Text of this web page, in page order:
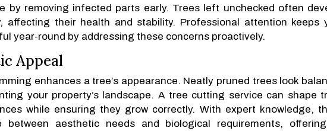
by removing infected parts early. Trees left unchecked often
affecting their health and stability. Professional attention keeps
year-round by addressing these concerns proactively.
Appeal
enhances a tree’s appearance. Neatly pruned trees look
your property’s landscape. A tree cutting service can shape
while ensuring they grow correctly. With expert knowledge,
between aesthetic needs and biological requirements,